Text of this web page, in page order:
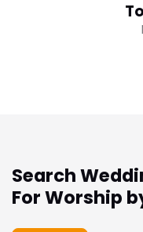
Search
For Worship